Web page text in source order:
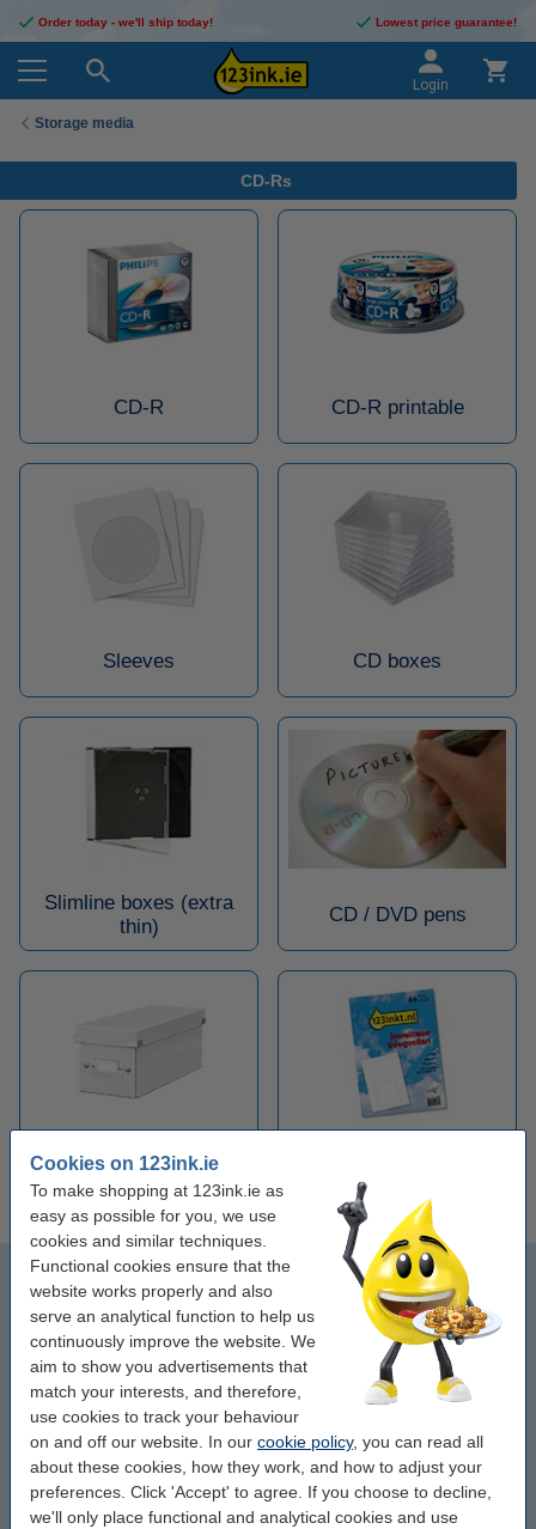
Cookies on 123ink.ie
To make shopping at 123ink.ie as
easy as possible for you, we use
cookies and similar techniques.
Functional cookies ensure that the
website works properly and also
serve an analytical function to help us
continuously improve the website. We
aim to show you advertisements that
match your interests, and therefore,
use cookies to track your behaviour
on and off our website. In our cookie policy, you can read all
about these cookies, how they work, and how to adjust your
preferences. Click 'Accept' to agree. If you choose to decline,
we'll only place functional and analytical cookies and use
Order today - we'll ship today! Lowest price guarantee!
Login
Storage media
CD-Rs
CD-R CD-R printable
Sleeves CD boxes
Slimline boxes (extra
thin)
CD / DVD pens
CD storage boxes
CD-R
CD-R printable
Sleeves
CD boxes
Slimline boxes (extra thin)